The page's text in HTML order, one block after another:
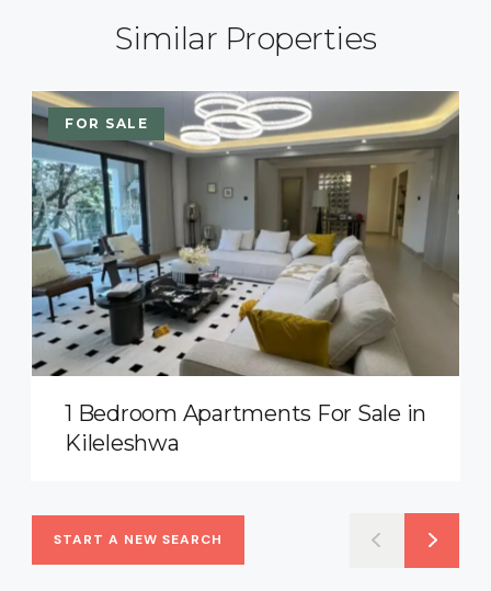
Similar Properties
FOR SALE
1 Bedroom Apartments For Sale in
Kileleshwa
START A NEW SEARCH